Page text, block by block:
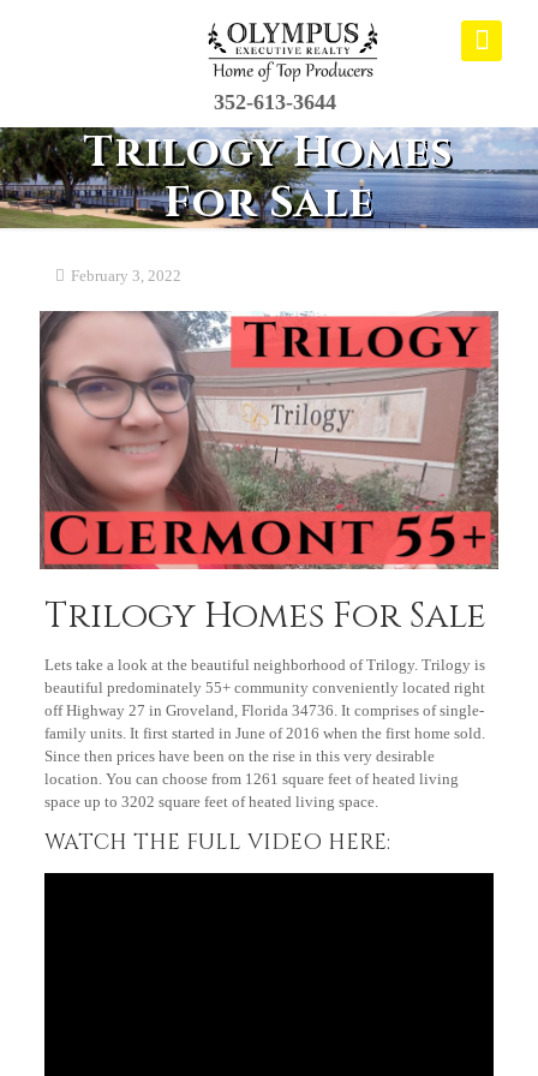
352-613-3644
Trilogy Homes
For Sale
February 3, 2022
Trilogy Homes For Sale
Lets take a look at the beautiful neighborhood of Trilogy. Trilogy is
beautiful predominately 55+ community conveniently located right
off Highway 27 in Groveland, Florida 34736. It comprises of single-
family units. It first started in June of 2016 when the first home sold.
Since then prices have been on the rise in this very desirable
location. You can choose from 1261 square feet of heated living
space up to 3202 square feet of heated living space.
WATCH THE FULL VIDEO HERE: